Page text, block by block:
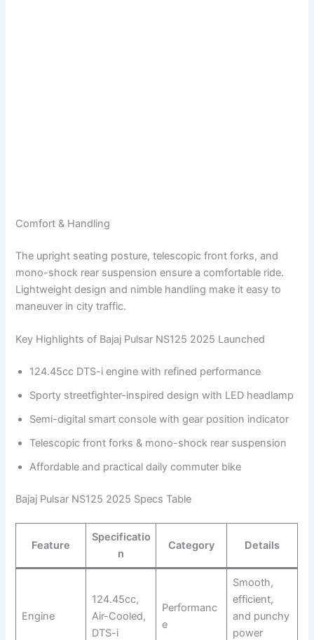
Comfort & Handling
The upright seating posture, telescopic front forks, and
mono-shock rear suspension ensure a comfortable ride.
Lightweight design and nimble handling make it easy to
maneuver in city traffic.
Key Highlights of Bajaj Pulsar NS125 2025 Launched
124.45cc DTS-i engine with refined performance
Sporty streetfighter-inspired design with LED headlamp
Semi-digital smart console with gear position indicator
Telescopic front forks & mono-shock rear suspension
Affordable and practical daily commuter bike
Bajaj Pulsar NS125 2025 Specs Table
Feature
Specificatio
n
Category Details
Engine
124.45cc,
Air-Cooled,
DTS-i
Performanc
e
Smooth,
efficient,
and punchy
power